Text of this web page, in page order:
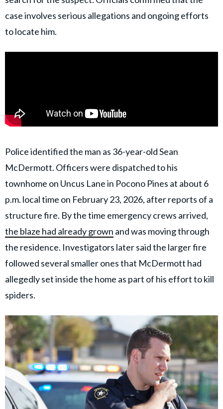
case involves serious allegations and ongoing efforts
to locate him.
Police identified the man as 36-year-old Sean
McDermott. Officers were dispatched to his
townhome on Uncus Lane in Pocono Pines at about 6
p.m. local time on February 23, 2026, after reports of a
structure fire. By the time emergency crews arrived,
the blaze had already grown and was moving through
the residence. Investigators later said the larger fire
followed several smaller ones that McDermott had
allegedly set inside the home as part of his effort to kill
spiders.